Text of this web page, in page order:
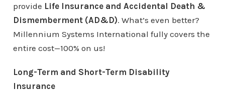
provide Life Insurance and Accidental Death &
Dismemberment (AD&D). What’s even better?
Millennium Systems International fully covers the
entire cost—100% on us!
Long-Term and Short-Term Disability
Insurance